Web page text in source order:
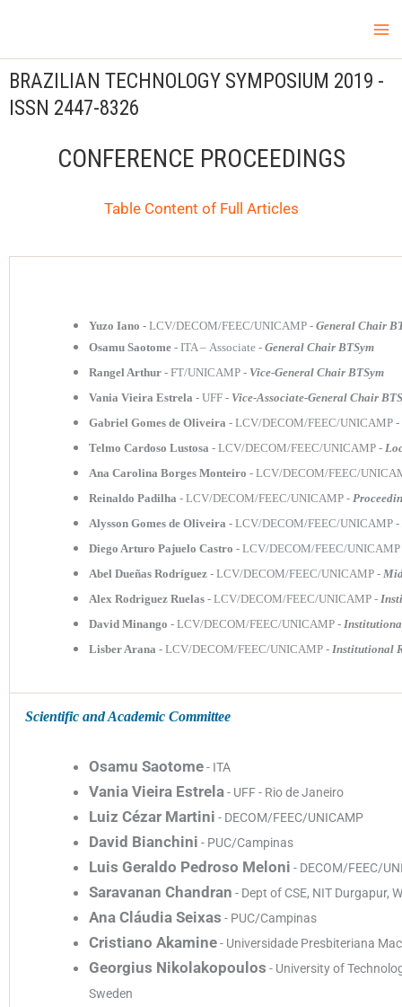
content
BRAZILIAN TECHNOLOGY SYMPOSIUM 2019 -
ISSN 2447-8326
CONFERENCE PROCEEDINGS
Table Content of Full Articles
Yuzo Iano - LCV/DECOM/FEEC/UNICAMP - General Chair
Osamu Saotome - ITA – Associate - General Chair BTSym
Rangel Arthur - FT/UNICAMP - Vice-General Chair BTSym
Vania Vieira Estrela - UFF - Vice-Associate-General Chair
Gabriel Gomes de Oliveira - LCV/DECOM/FEEC/UNICAMP -
Telmo Cardoso Lustosa - LCV/DECOM/FEEC/UNICAMP -
Ana Carolina Borges Monteiro - LCV/DECOM/FEEC/
Reinaldo Padilha - LCV/DECOM/FEEC/UNICAMP -
Alysson Gomes de Oliveira - LCV/DECOM/FEEC/UNICAMP -
Diego Arturo Pajuelo Castro - LCV/DECOM/FEEC/
Abel Dueñas Rodríguez - LCV/DECOM/FEEC/UNICAMP -
Alex Rodriguez Ruelas - LCV/DECOM/FEEC/UNICAMP -
David Minango - LCV/DECOM/FEEC/UNICAMP -
Lisber Arana - LCV/DECOM/FEEC/UNICAMP - Institutional
Scientific and Academic Committee
Osamu Saotome- ITA
Vania Vieira Estrela- UFF - Rio de Janeiro
Luiz Cézar Martini - DECOM/FEEC/UNICAMP
David Bianchini - PUC/Campinas
Luis Geraldo Pedroso Meloni - DECOM/FEEC/
Saravanan Chandran - Dept of CSE, NIT Durgapur,
Ana Cláudia Seixas - PUC/Campinas
Cristiano Akamine- Universidade Presbiteriana
Georgius Nikolakopoulos - University of
Sweden